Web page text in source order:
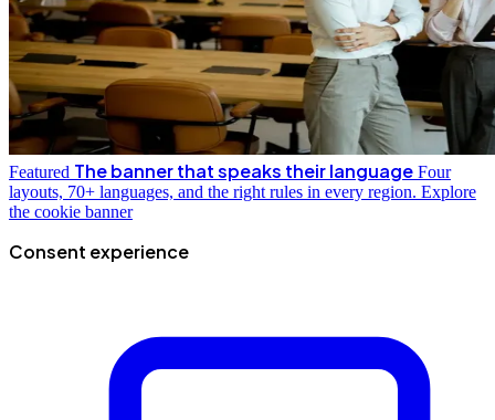
Featured The banner that speaks their language Four
layouts, 70+ languages, and the right rules in every region. Explore
the cookie banner
Consent experience